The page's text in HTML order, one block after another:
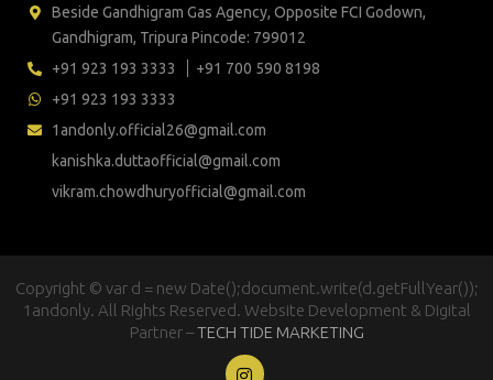
Beside Gandhigram Gas Agency, Opposite FCI Godown,
Gandhigram, Tripura Pincode: 799012
+91 923 193 3333
+91 700 590 8198
+91 923 193 3333
1andonly.official26@gmail.com
kanishka.duttaofficial@gmail.com
vikram.chowdhuryofficial@gmail.com
Copyright © var d = new Date();document.write(d.getFullYear());
1andonly. All Rights Reserved. Website Development & Digital
Partner –TECH TIDE MARKETING